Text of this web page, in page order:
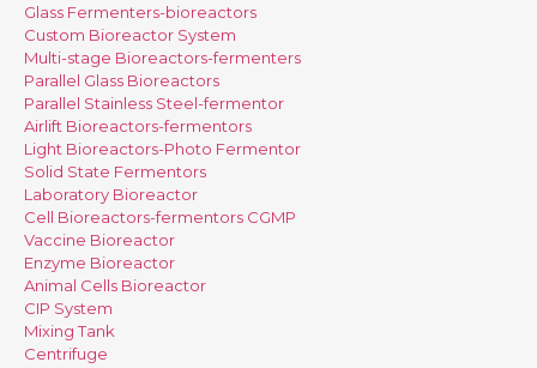
Glass Fermenters-bioreactors
Custom Bioreactor System
Multi-stage Bioreactors-fermenters
Parallel Glass Bioreactors
Parallel Stainless Steel-fermentor
Airlift Bioreactors-fermentors
Light Bioreactors-Photo Fermentor
Solid State Fermentors
Laboratory Bioreactor
Cell Bioreactors-fermentors CGMP
Vaccine Bioreactor
Enzyme Bioreactor
Animal Cells Bioreactor
CIP System
Mixing Tank
Centrifuge